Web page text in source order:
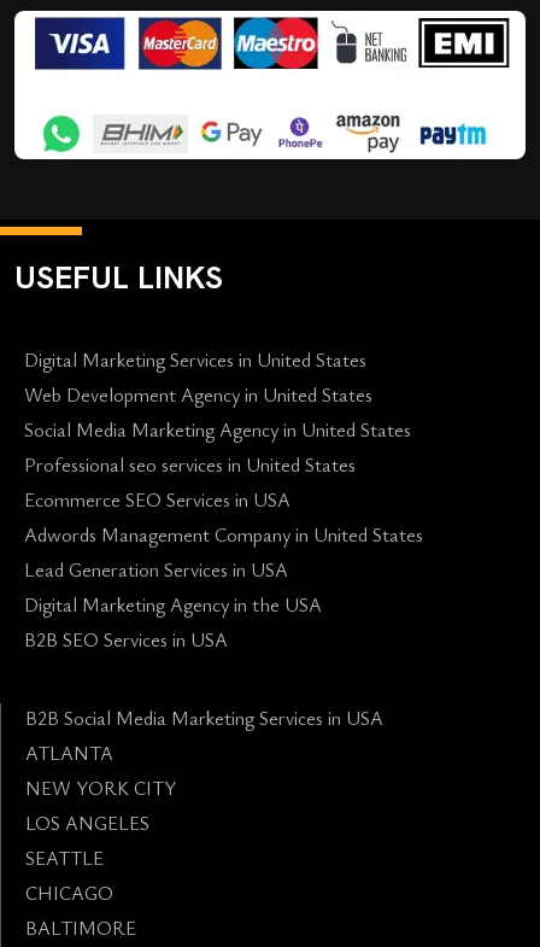
USEFUL LINKS
Digital Marketing Services in United States
Web Development Agency in United States
Social Media Marketing Agency in United States
Professional seo services in United States
Ecommerce SEO Services in USA
Adwords Management Company in United States
Lead Generation Services in USA
Digital Marketing Agency in the USA
B2B SEO Services in USA
B2B Social Media Marketing Services in USA
ATLANTA
NEW YORK CITY
LOS ANGELES
SEATTLE
CHICAGO
BALTIMORE